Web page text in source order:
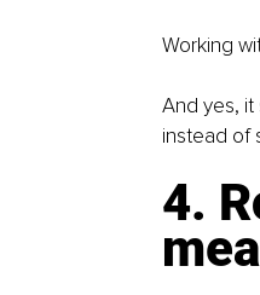
Working
And yes,
instead of
4.